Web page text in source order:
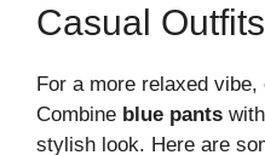
Casual Outfits
For a more relaxed
Combine blue pants with
stylish look. Here are